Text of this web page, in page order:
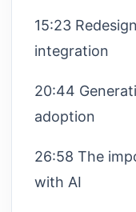
15:23
integration
20:44
adoption
26:58 The
with AI